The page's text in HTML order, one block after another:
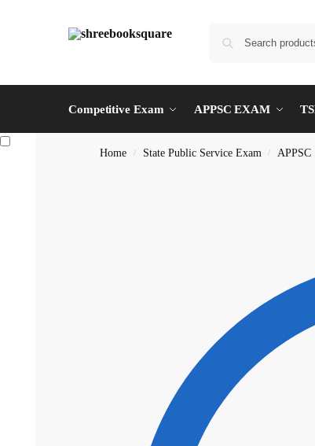
Competitive Exam APPSC EXAM
Home / State Public Service Exam / APPSC